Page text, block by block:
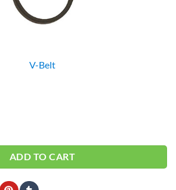
V-Belt
ADD TO CART